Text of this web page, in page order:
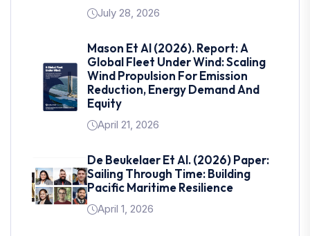
July 28, 2026
Mason Et Al (2026). Report: A
Global Fleet Under Wind: Scaling
Wind Propulsion For Emission
Reduction, Energy Demand And
Equity
April 21, 2026
De Beukelaer Et Al. (2026) Paper:
Sailing Through Time: Building
Pacific Maritime Resilience
April 1, 2026